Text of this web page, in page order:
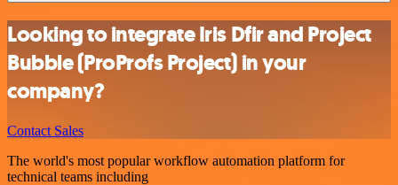
Looking to integrate Iris Dfir and Project
Bubble (ProProfs Project) in your
company?
Contact Sales
The world's most popular workflow automation platform for
technical teams including